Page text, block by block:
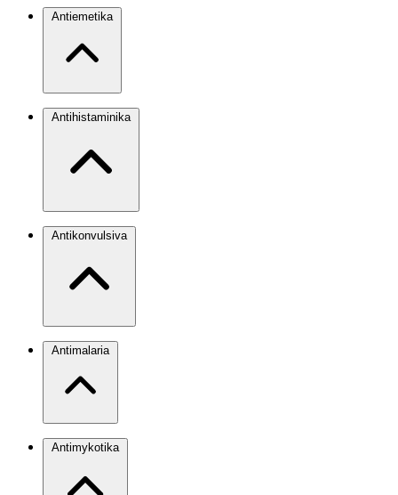
Antiemetika
Antihistaminika
Antikonvulsiva
Antimalaria
Antimykotika